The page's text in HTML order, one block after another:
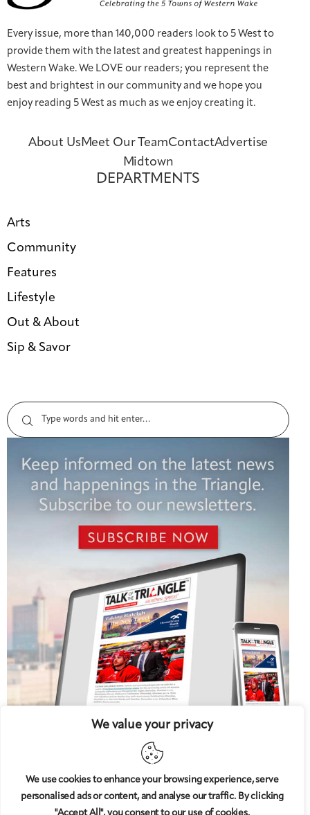
We value your privacy
We use cookies to enhance your browsing experience, serve
personalised ads or content, and analyse our traffic. By clicking
"Accept All", you consent to our use of cookies.
Every issue, more than 140,000 readers look to 5 West to
provide them with the latest and greatest happenings in
Western Wake. We LOVE our readers; you represent the
best and brightest in our community and we hope you
enjoy reading 5 West as much as we enjoy creating it.
About Us Meet Our TeamContactAdvertise
Midtown
DEPARTMENTS
Arts
Community
Features
Lifestyle
Out & About
Sip & Savor
© 2008-2025 5 West magazine, LLC. All rights reserved.